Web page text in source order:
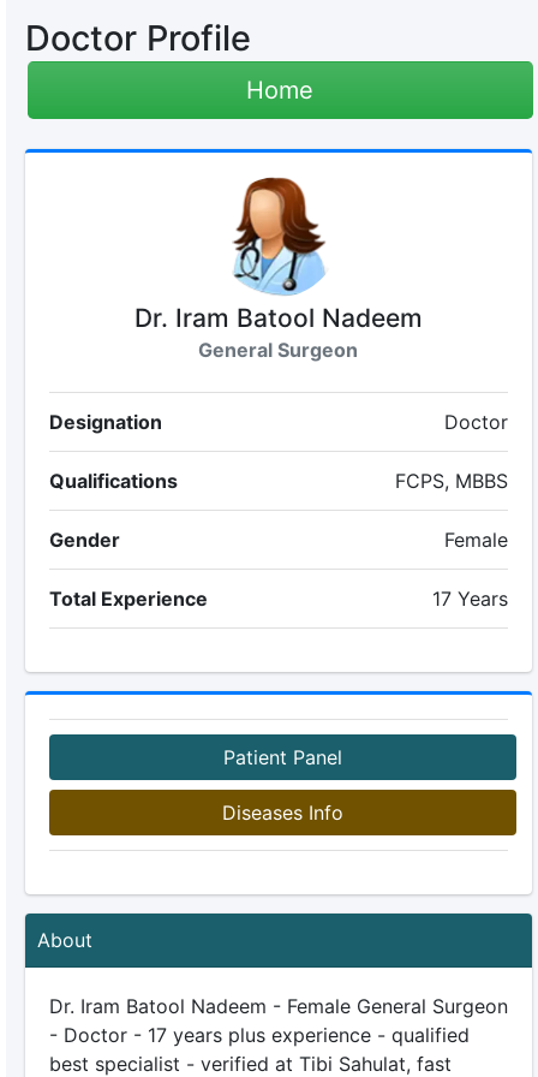
Doctor Profile
Home
Dr. Iram Batool Nadeem
General Surgeon
Designation Doctor
Qualifications FCPS, MBBS
Gender Female
Total Experience 17 Years
Patient Panel
Diseases Info
About
Dr. Iram Batool Nadeem - Female General Surgeon
- Doctor - 17 years plus experience - qualified
best specialist - verified at Tibi Sahulat, fast